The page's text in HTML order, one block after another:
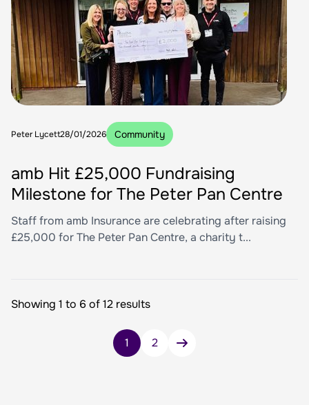
Peter Lycett28/01/2026 Community
amb Hit £25,000 Fundraising
Milestone for The Peter Pan Centre
Staff from amb Insurance are celebrating after raising
£25,000 for The Peter Pan Centre, a charity t...
Showing 1 to 6 of 12 results
1 2